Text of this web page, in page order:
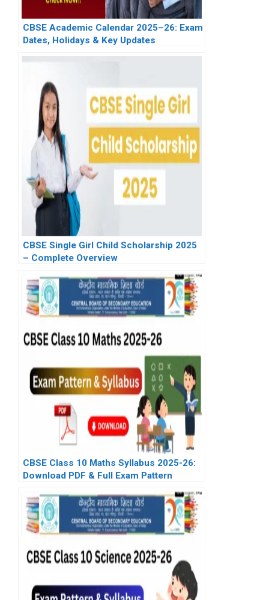
CBSE Academic Calendar 2025–26: Exam
Dates, Holidays & Key Updates
CBSE Single Girl Child Scholarship 2025
– Complete Overview
CBSE Class 10 Maths Syllabus 2025-26:
Download PDF & Full Exam Pattern